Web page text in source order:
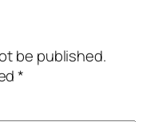
be published.
*